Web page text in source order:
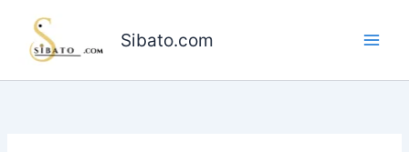
content
Sibato.com